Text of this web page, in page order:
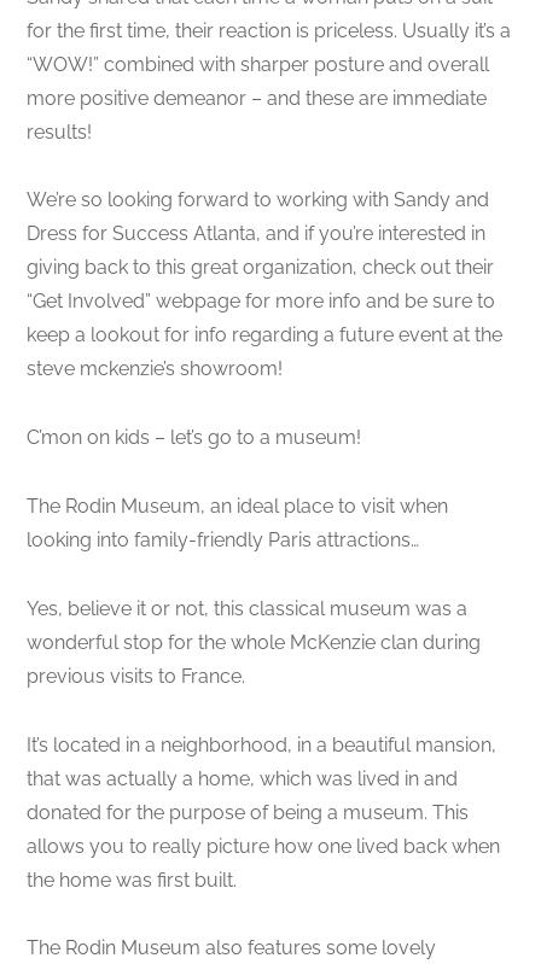
for the first time, their reaction is priceless. Usually it’s a
“WOW!” combined with sharper posture and overall
more positive demeanor – and these are immediate
results!
We’re so looking forward to working with Sandy and
Dress for Success Atlanta, and if you’re interested in
giving back to this great organization, check out their
“Get Involved” webpage for more info and be sure to
keep a lookout for info regarding a future event at the
steve mckenzie’s showroom!
C’mon on kids – let’s go to a museum!
The Rodin Museum, an ideal place to visit when
looking into family-friendly Paris attractions…
Yes, believe it or not, this classical museum was a
wonderful stop for the whole McKenzie clan during
previous visits to France.
It’s located in a neighborhood, in a beautiful mansion,
that was actually a home, which was lived in and
donated for the purpose of being a museum. This
allows you to really picture how one lived back when
the home was first built.
The Rodin Museum also features some lovely